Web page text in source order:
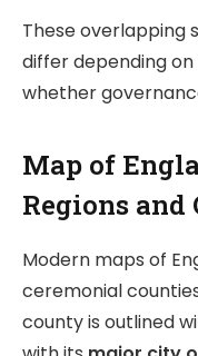
These overlapping
differ depending
whether
Map of
Regions and
Modern maps of
ceremonial
county is outlined